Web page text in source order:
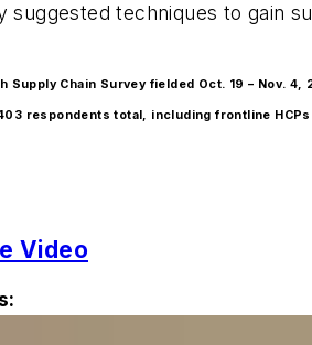
suggested techniques to gain
Supply Chain Survey fielded Oct. 19 – Nov.
respondents total, including frontline
Video